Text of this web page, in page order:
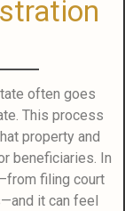
often goes
This process
property and
beneficiaries. In
filing court
it can feel